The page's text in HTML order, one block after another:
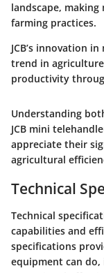
landscape,
farming practices.
JCB’s innovation
trend in
productivity
Understanding
JCB mini
appreciate their
agricultural
Technical
Technical
capabilities and
specifications
equipment can do,